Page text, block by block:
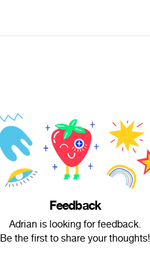
Feedback
Adrian is looking for feedback.
Be the first to share your thoughts!